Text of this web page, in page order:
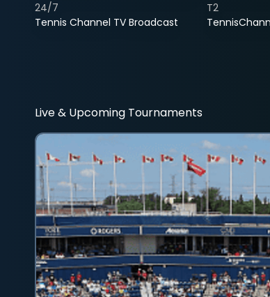
Tennis Channel TV Broadcast
24/7
T2
Live & Upcoming Tournaments